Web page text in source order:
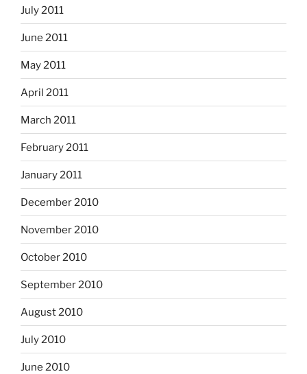
July 2011
June 2011
May 2011
April 2011
March 2011
February 2011
January 2011
December 2010
November 2010
October 2010
September 2010
August 2010
July 2010
June 2010